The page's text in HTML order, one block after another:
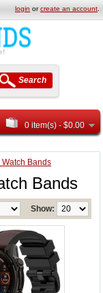
login orcreate an account
0 item(s) - $0.00
Search
Bands
Bands
Show: